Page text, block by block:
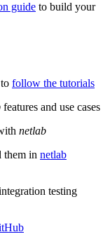
guide to build your
follow the tutorials
features and use cases
netlab
them in netlab
testing